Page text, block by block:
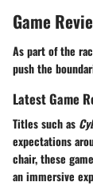
Game
As part of the
push the
Latest Game
Titles such as
expectations
chair, these
an immersive